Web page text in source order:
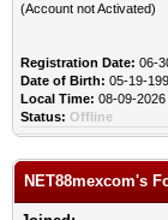
(Account not Activated)
Registration Date: 06-
Date of Birth: 05-19-
Local Time: 08-09-
Status: Offline
NET88mexcom's